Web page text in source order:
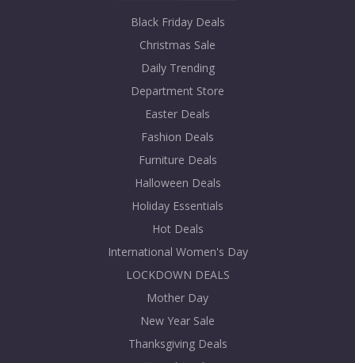
Black Friday Deals
Christmas Sale
Daily Trending
Department Store
Easter Deals
Fashion Deals
Furniture Deals
Halloween Deals
Holiday Essentials
Hot Deals
International Women's Day
LOCKDOWN DEALS
Mother Day
New Year Sale
Thanksgiving Deals